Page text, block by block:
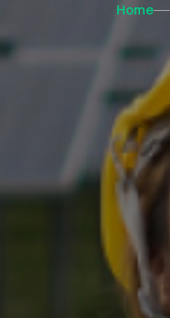
Home